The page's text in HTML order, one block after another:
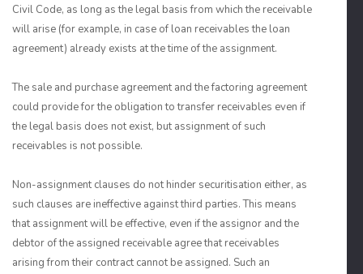
Civil Code, as long as the legal basis from which the receivable
will arise (for example, in case of loan receivables the loan
agreement) already exists at the time of the assignment.
The sale and purchase agreement and the factoring agreement
could provide for the obligation to transfer receivables even if
the legal basis does not exist, but assignment of such
receivables is not possible.
Non-assignment clauses do not hinder securitisation either, as
such clauses are ineffective against third parties. This means
that assignment will be effective, even if the assignor and the
debtor of the assigned receivable agree that receivables
arising from their contract cannot be assigned. Such an